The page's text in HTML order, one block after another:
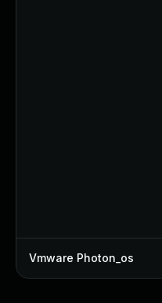
Vmware Photon_os